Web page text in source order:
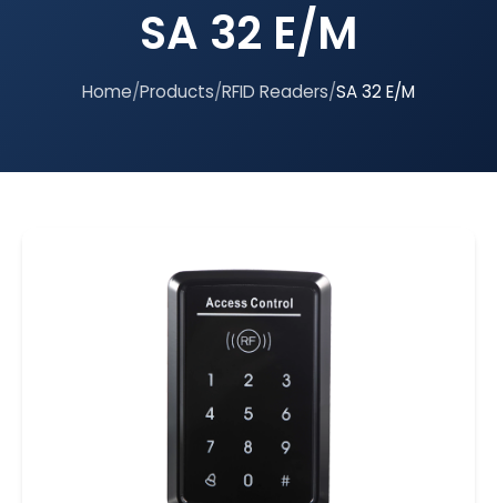
SA 32 E/M
Home/Products/RFID Readers/SA 32 E/M